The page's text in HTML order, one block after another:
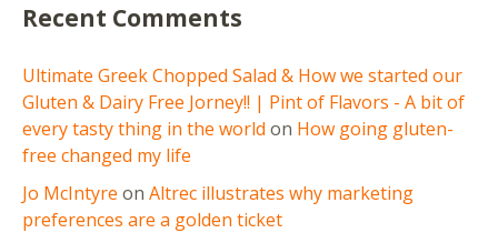
Recent Comments
Ultimate Greek Chopped Salad & How we started our
Gluten & Dairy Free Jorney!! | Pint of Flavors - A bit of
every tasty thing in the world on How going gluten-
free changed my life
Jo McIntyre on Altrec illustrates why marketing
preferences are a golden ticket